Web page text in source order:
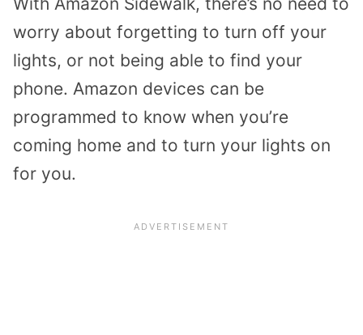
worry about forgetting to turn off your
lights, or not being able to find your
phone. Amazon devices can be
programmed to know when you’re
coming home and to turn your lights on
for you.